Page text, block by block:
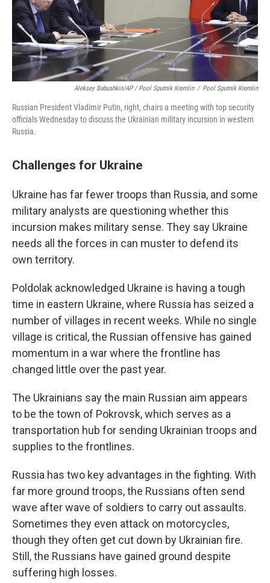
Aleksey Babushkin/AP / Pool Sputnik Kremlin / Pool Sputnik Kremlin
Russian President Vladimir Putin, right, chairs a meeting with top security
officials Wednesday to discuss the Ukrainian military incursion in western
Russia.
Challenges for Ukraine
Ukraine has far fewer troops than Russia, and some
military analysts are questioning whether this
incursion makes military sense. They say Ukraine
needs all the forces in can muster to defend its
own territory.
Poldolak acknowledged Ukraine is having a tough
time in eastern Ukraine, where Russia has seized a
number of villages in recent weeks. While no single
village is critical, the Russian offensive has gained
momentum in a war where the frontline has
changed little over the past year.
The Ukrainians say the main Russian aim appears
to be the town of Pokrovsk, which serves as a
transportation hub for sending Ukrainian troops and
supplies to the frontlines.
Russia has two key advantages in the fighting. With
far more ground troops, the Russians often send
wave after wave of soldiers to carry out assaults.
Sometimes they even attack on motorcycles,
though they often get cut down by Ukrainian fire.
Still, the Russians have gained ground despite
suffering high losses.